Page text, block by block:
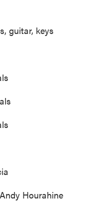
guitar, keys
Hourahine